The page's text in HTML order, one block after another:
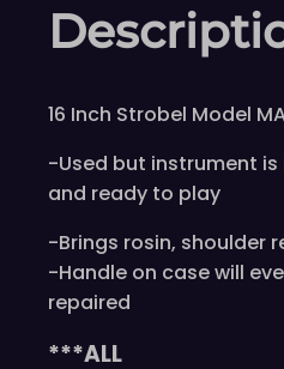
16 Inch Strobel Model
-Used but instrument
and ready to play
-Brings rosin, shoulder
-Handle on case will
repaired
***ALL